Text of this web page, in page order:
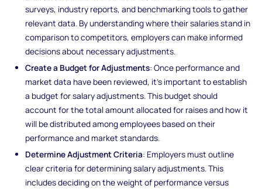
surveys, industry reports, and benchmarking tools to gather
relevant data. By understanding where their salaries stand in
comparison to competitors, employers can make informed
decisions about necessary adjustments.
Create a Budget for Adjustments: Once performance and
market data have been reviewed, it’s important to establish
a budget for salary adjustments. This budget should
account for the total amount allocated for raises and how it
will be distributed among employees based on their
performance and market standards.
Determine Adjustment Criteria: Employers must outline
clear criteria for determining salary adjustments. This
includes deciding on the weight of performance versus